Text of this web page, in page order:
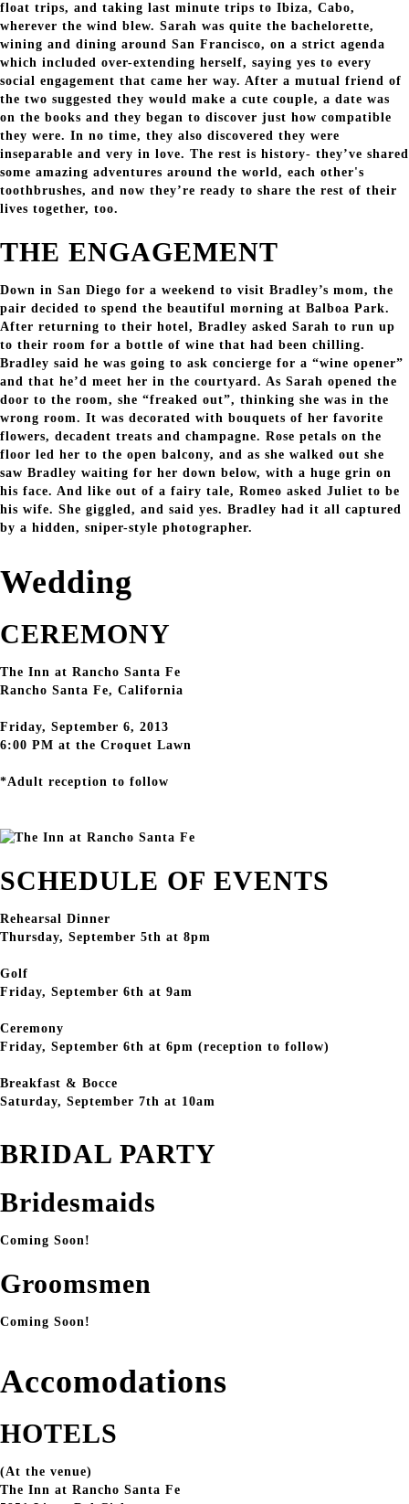
float trips, and taking last minute trips to Ibiza, Cabo,
wherever the wind blew. Sarah was quite the bachelorette,
wining and dining around San Francisco, on a strict agenda
which included over-extending herself, saying yes to every
social engagement that came her way. After a mutual friend of
the two suggested they would make a cute couple, a date was
on the books and they began to discover just how compatible
they were. In no time, they also discovered they were
inseparable and very in love. The rest is history- they’ve shared
some amazing adventures around the world, each other's
toothbrushes, and now they’re ready to share the rest of their
lives together, too.
THE ENGAGEMENT
Down in San Diego for a weekend to visit Bradley’s mom, the
pair decided to spend the beautiful morning at Balboa Park.
After returning to their hotel, Bradley asked Sarah to run up
to their room for a bottle of wine that had been chilling.
Bradley said he was going to ask concierge for a “wine opener”
and that he’d meet her in the courtyard. As Sarah opened the
door to the room, she “freaked out”, thinking she was in the
wrong room. It was decorated with bouquets of her favorite
flowers, decadent treats and champagne. Rose petals on the
floor led her to the open balcony, and as she walked out she
saw Bradley waiting for her down below, with a huge grin on
his face. And like out of a fairy tale, Romeo asked Juliet to be
his wife. She giggled, and said yes. Bradley had it all captured
by a hidden, sniper-style photographer.
Wedding
CEREMONY
The Inn at Rancho Santa Fe
Rancho Santa Fe, California
Friday, September 6, 2013
6:00 PM at the Croquet Lawn
*Adult reception to follow
SCHEDULE OF EVENTS
Rehearsal Dinner
Thursday, September 5th at 8pm
Golf
Friday, September 6th at 9am
Ceremony
Friday, September 6th at 6pm (reception to follow)
Breakfast & Bocce
Saturday, September 7th at 10am
BRIDAL PARTY
Bridesmaids
Coming Soon!
Groomsmen
Coming Soon!
Accomodations
HOTELS
(At the venue)
The Inn at Rancho Santa Fe